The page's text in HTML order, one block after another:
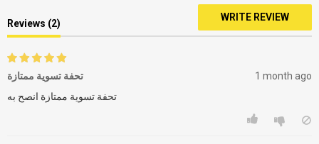
Reviews (2)
WRITE REVIEW
تحفة تسوية ممتازة
1 month ago
تحفة تسوية ممتازة انصح به